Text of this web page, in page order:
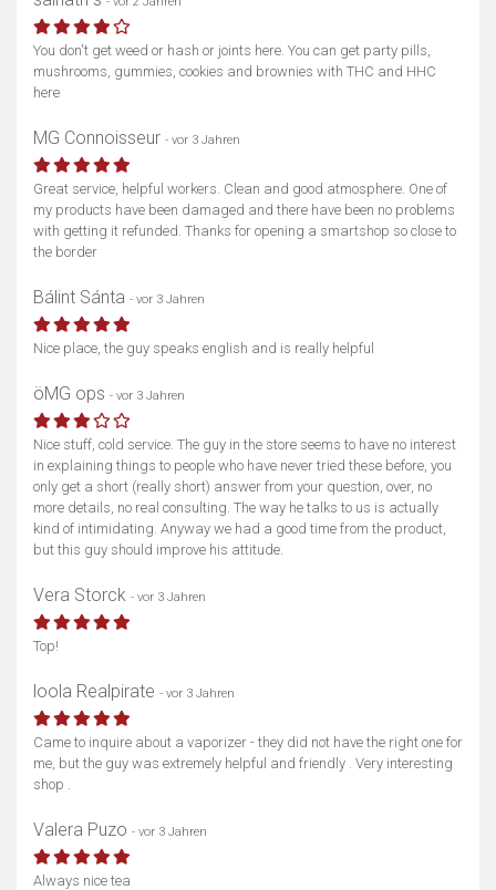
Karte anzeigen
You don't get weed or hash or joints here. You can get party pills,
mushrooms, gummies, cookies and brownies with THC and HHC
here
MG Connoisseur - vor 3 Jahren
Great service, helpful workers. Clean and good atmosphere. One of
my products have been damaged and there have been no problems
with getting it refunded. Thanks for opening a smartshop so close to
the border
Bálint Sánta - vor 3 Jahren
Nice place, the guy speaks english and is really helpful
öMG ops - vor 3 Jahren
Nice stuff, cold service. The guy in the store seems to have no interest
in explaining things to people who have never tried these before, you
only get a short (really short) answer from your question, over, no
more details, no real consulting. The way he talks to us is actually
kind of intimidating. Anyway we had a good time from the product,
but this guy should improve his attitude.
Vera Storck - vor 3 Jahren
Top!
loola Realpirate - vor 3 Jahren
Came to inquire about a vaporizer - they did not have the right one for
me, but the guy was extremely helpful and friendly . Very interesting
shop .
Valera Puzo - vor 3 Jahren
Always nice tea